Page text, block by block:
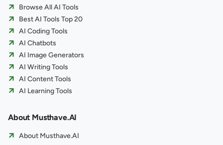
Browse All AI Tools
Best AI Tools Top 20
AI Coding Tools
AI Chatbots
AI Image Generators
AI Writing Tools
AI Content Tools
AI Learning Tools
About Musthave.AI
About Musthave.AI